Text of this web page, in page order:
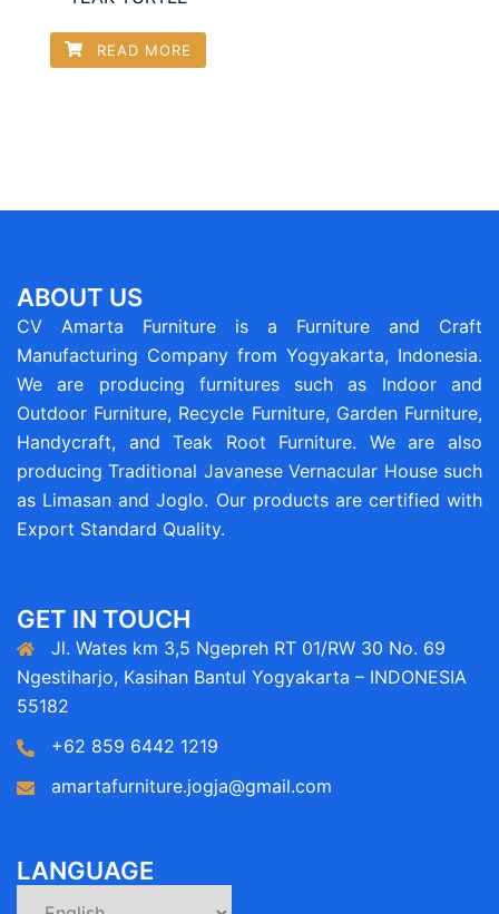
READ MORE
ABOUT US
CV Amarta Furniture is a Furniture and Craft
Manufacturing Company from Yogyakarta, Indonesia.
We are producing furnitures such as Indoor and
Outdoor Furniture, Recycle Furniture, Garden Furniture,
Handycraft, and Teak Root Furniture. We are also
producing Traditional Javanese Vernacular House such
as Limasan and Joglo. Our products are certified with
Export Standard Quality.
GET IN TOUCH
Jl. Wates km 3,5 Ngepreh RT 01/RW 30 No. 69
Ngestiharjo, Kasihan Bantul Yogyakarta – INDONESIA
55182
+62 859 6442 1219
amartafurniture.jogja@gmail.com
LANGUAGE